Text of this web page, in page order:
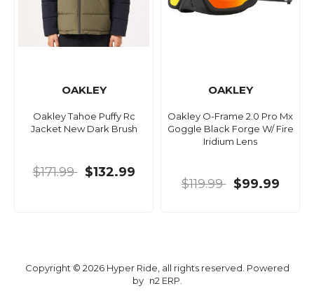
OAKLEY
Oakley Tahoe Puffy Rc
Jacket New Dark Brush
$171.99 $132.99
OAKLEY
Oakley O-Frame 2.0 Pro Mx
Goggle Black Forge W/ Fire
Iridium Lens
$119.99 $99.99
Copyright © 2026 Hyper Ride, all rights reserved. Powered
by n2 ERP.